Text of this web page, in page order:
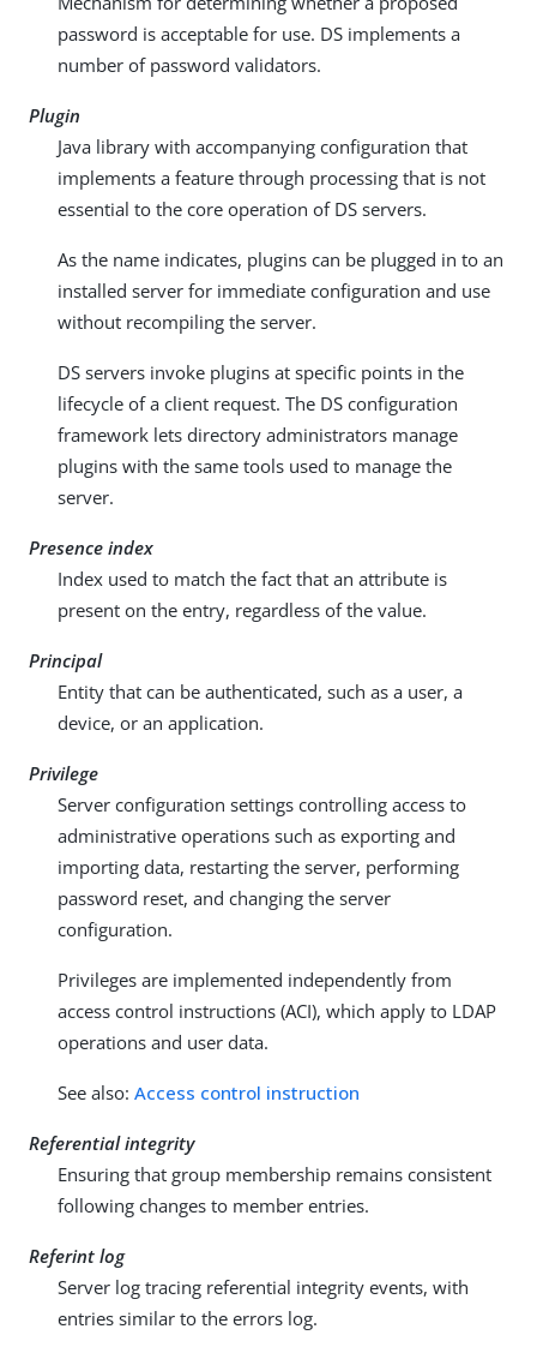
password is acceptable for use. DS implements a
number of password validators.
Plugin
Java library with accompanying configuration that
implements a feature through processing that is not
essential to the core operation of DS servers.
As the name indicates, plugins can be plugged in to an
installed server for immediate configuration and use
without recompiling the server.
DS servers invoke plugins at specific points in the
lifecycle of a client request. The DS configuration
framework lets directory administrators manage
plugins with the same tools used to manage the
server.
Presence index
Index used to match the fact that an attribute is
present on the entry, regardless of the value.
Principal
Entity that can be authenticated, such as a user, a
device, or an application.
Privilege
Server configuration settings controlling access to
administrative operations such as exporting and
importing data, restarting the server, performing
password reset, and changing the server
configuration.
Privileges are implemented independently from
access control instructions (ACI), which apply to LDAP
operations and user data.
See also: Access control instruction
Referential integrity
Ensuring that group membership remains consistent
following changes to member entries.
Referint log
Server log tracing referential integrity events, with
entries similar to the errors log.